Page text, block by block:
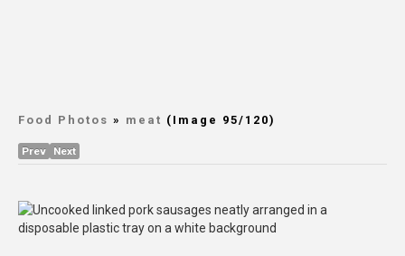
Food Photos » meat (Image 95/120)
Prev Next